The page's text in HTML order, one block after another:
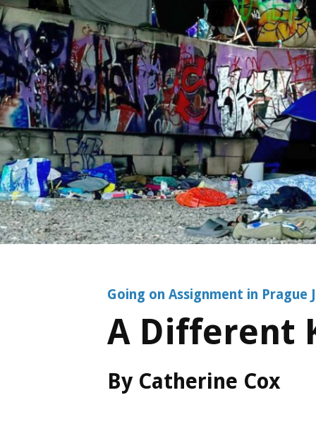
Going on Assignment in Prague
A Different
By Catherine Cox